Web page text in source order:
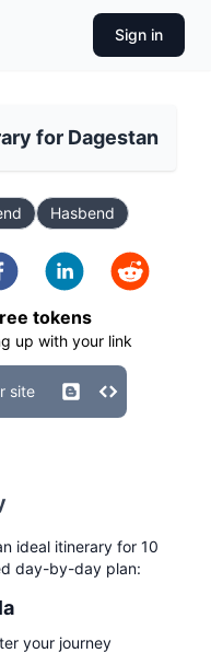
Sign in
for Dagestan
Hasbend
tokens
up with your link
site
ideal itinerary for 10
day-by-day plan:
your journey